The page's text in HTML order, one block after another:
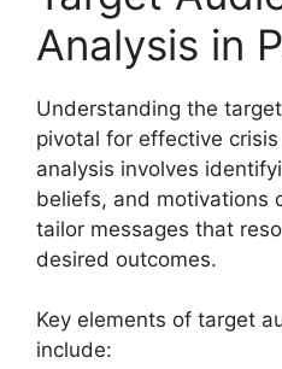
Analysis in
Understanding the
pivotal for effective
analysis involves
beliefs, and motivations
tailor messages that
desired outcomes.
Key elements of target
include: